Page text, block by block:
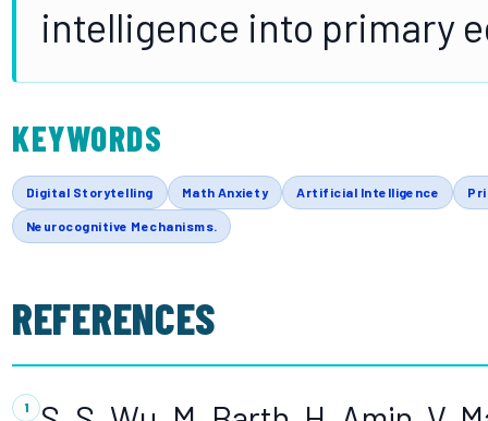
intelligence into primary
KEYWORDS
Digital Storytelling Math Anxiety Artificial Intelligence
Neurocognitive Mechanisms.
REFERENCES